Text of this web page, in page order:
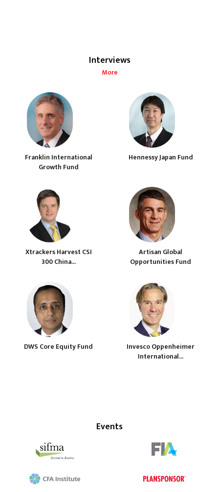
Interviews
More
Franklin International
Growth Fund
Hennessy Japan Fund
Xtrackers Harvest CSI
300 China...
Artisan Global
Opportunities Fund
DWS Core Equity Fund
Invesco Oppenheimer
International...
Events